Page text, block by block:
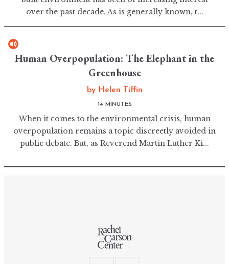
over the past decade. As is generally known, t...
Human Overpopulation: The Elephant in the
Greenhouse
by Helen Tiffin
14 MINUTES
When it comes to the environmental crisis, human
overpopulation remains a topic discreetly avoided in
public debate. But, as Reverend Martin Luther Ki...